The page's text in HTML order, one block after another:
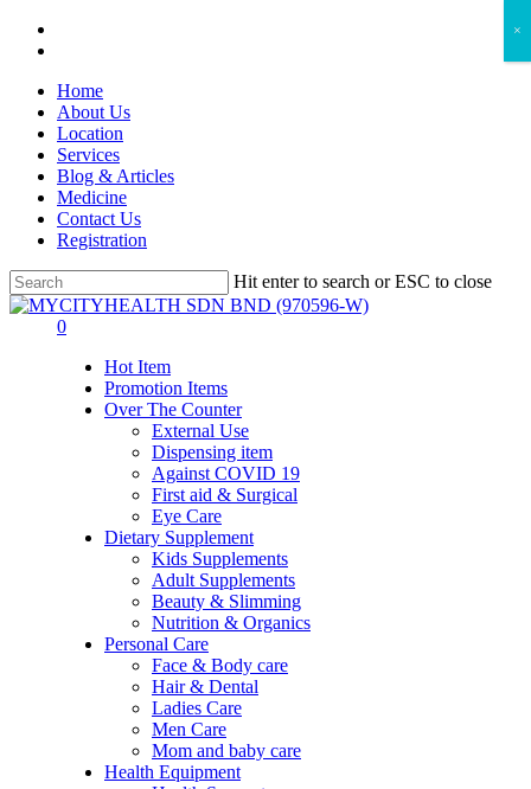
Skip
contentHome
About Us
Location
Services
Blog & Articles
Medicine
Contact Us
Registration
Hit enter to search or ESC to close
Close
Searchsearch
account
0
Hot Item
Promotion Items
Over The Counter
External Use
Dispensing item
Against COVID 19
First aid & Surgical
Eye Care
Dietary Supplement
Kids Supplements
Adult Supplements
Beauty & Slimming
Nutrition & Organics
Personal Care
Face & Body care
Hair & Dental
Ladies Care
Men Care
Mom and baby care
Health Equipment
×